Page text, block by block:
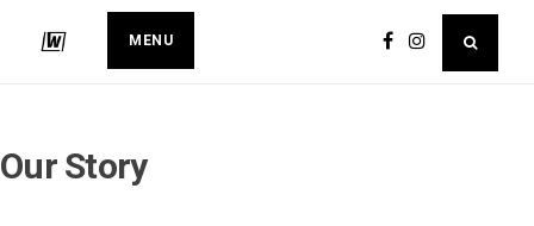
MENU
Our Story